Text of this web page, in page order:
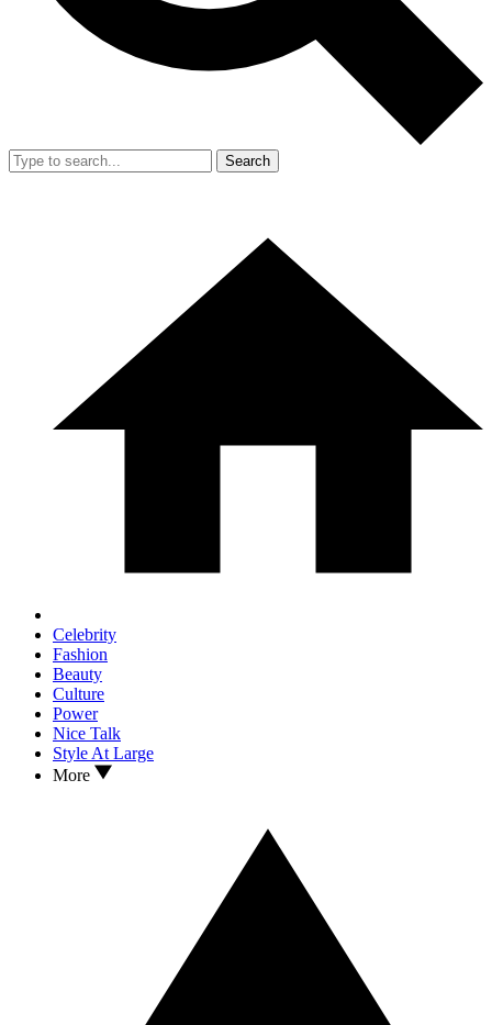
Search
Celebrity
Fashion
Beauty
Culture
Power
Nice Talk
Style At Large
More